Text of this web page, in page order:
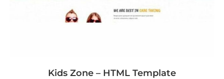
Kids Zone – HTML Template